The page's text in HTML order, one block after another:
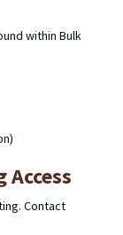
within Bulk
Contact